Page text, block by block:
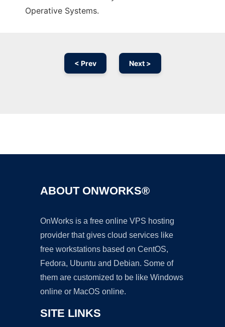
Operative Systems.
< Prev Next >
ABOUT ONWORKS®
OnWorks is a free online VPS hosting
provider that gives cloud services like
free workstations based on CentOS,
Fedora, Ubuntu and Debian. Some of
them are customized to be like Windows
online or MacOS online.
SITE LINKS